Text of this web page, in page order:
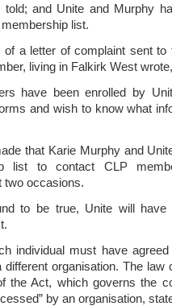
and Unite and Murphy
list.
of a letter of complaint sent to
living in Falkirk West wrote,
have been enrolled by
and wish to know what
that Karie Murphy and
list to contact CLP
two occasions.
to be true, Unite will have
individual must have agreed
organisation. The law
the Act, which governs the
by an organisation,